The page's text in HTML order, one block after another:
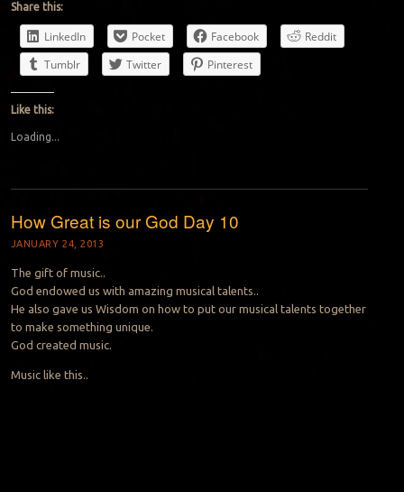
Share this:
LinkedIn Pocket Facebook
Reddit
Tumblr
Twitter Pinterest
Like this:
Loading...
How Great is our God Day 10
JANUARY 24, 2013
The gift of music..
God endowed us with amazing musical talents..
He also gave us Wisdom on how to put our musical talents together
to make something unique.
God created music.
Music like this..